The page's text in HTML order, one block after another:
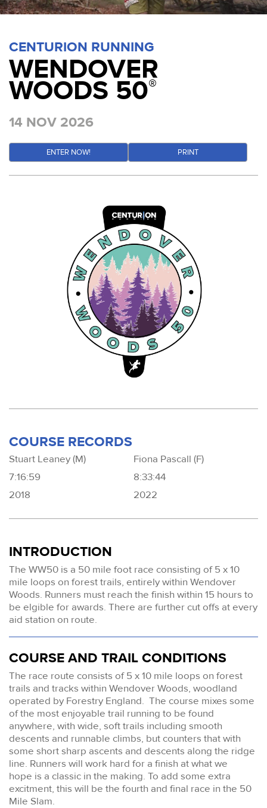
CENTURION RUNNING
WENDOVER
WOODS 50®
14 NOV 2026
ENTER NOW! PRINT
COURSE RECORDS
Stuart Leaney (M)
7:16:59
2018
Fiona Pascall (F)
8:33:44
2022
INTRODUCTION
The WW50 is a 50 mile foot race consisting of 5 x 10
mile loops on forest trails, entirely within Wendover
Woods. Runners must reach the finish within 15 hours to
be elgible for awards. There are further cut offs at every
aid station on route.
COURSE AND TRAIL CONDITIONS
The race route consists of 5 x 10 mile loops on forest
trails and tracks within Wendover Woods, woodland
operated by Forestry England. The course mixes some
of the most enjoyable trail running to be found
anywhere, with wide, soft trails including smooth
descents and runnable climbs, but counters that with
some short sharp ascents and descents along the ridge
line. Runners will work hard for a finish at what we
hope is a classic in the making. To add some extra
excitment, this will be the fourth and final race in the 50
Mile Slam.